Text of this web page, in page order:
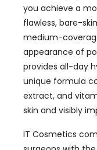
you achieve a
flawless, bare-
medium-
appearance of
provides all-day
unique formula
extract, and
skin and visibly
IT Cosmetics